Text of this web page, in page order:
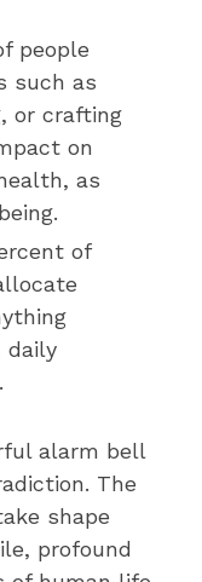
people
such as
or crafting
on
as
of
daily
alarm bell
The
shape
profound